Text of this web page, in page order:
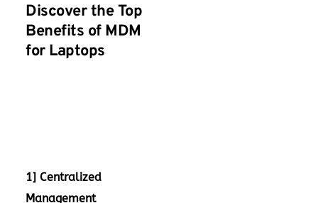
Discover the Top
Benefits of MDM
for Laptops
1] Centralized
Management